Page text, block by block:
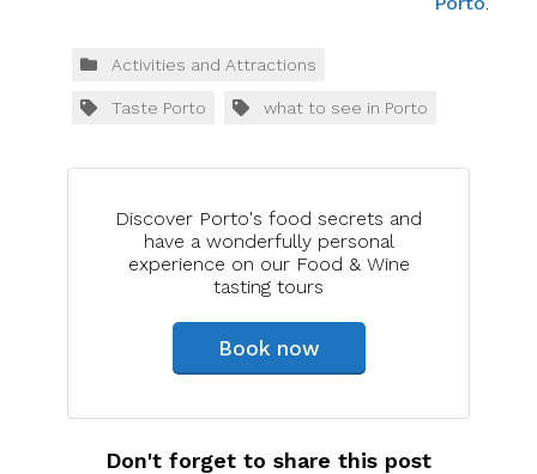
Discover Porto's food secrets and
have a wonderfully personal
experience on our Food & Wine
tasting tours
Book now
Activities and Attractions
Taste Porto what to see in Porto
Don't forget to share this post